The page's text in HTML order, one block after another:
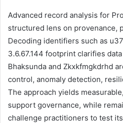
Advanced record analysis for
structured lens on provenance,
Decoding identifiers such as
3.6.67.144 footprint clarifies
Bhaksunda and Zkxkfmgkdrhd
control, anomaly detection,
The approach yields
support governance, while
challenge practitioners to test